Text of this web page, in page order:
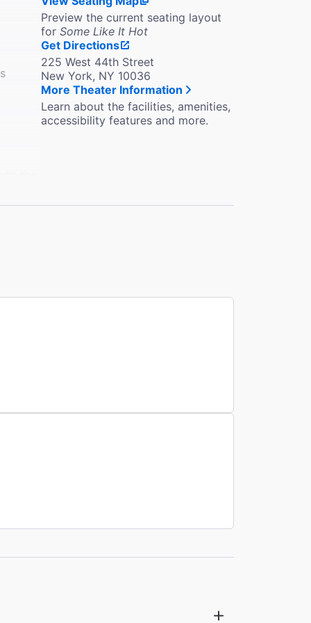
Preview the current seating layout
for Some Like It Hot
Get Directions
225 West 44th Street
New York, NY 10036
More Theater Information
Learn about the facilities, amenities,
accessibility features and more.